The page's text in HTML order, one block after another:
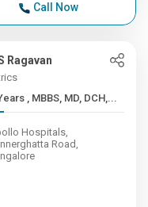
Call Now
Ragavan
28+ Years , MBBS, MD, DCH,...
Hospitals,
Road,